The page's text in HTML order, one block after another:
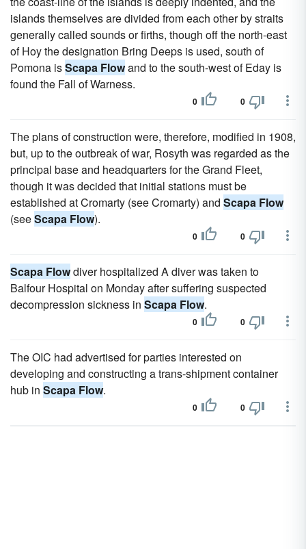
islands themselves are divided from each other by straits
generally called sounds or firths, though off the north-east
of Hoy the designation Bring Deeps is used, south of
Pomona isScapa Flowand to the south-west of Eday is
found the Fall of Warness.
0 0
The plans of construction were, therefore, modified in 1908,
but, up to the outbreak of war, Rosyth was regarded as the
principal base and headquarters for the Grand Fleet,
though it was decided that initial stations must be
established at Cromarty (see Cromarty) and Scapa Flow
(seeScapa Flow).
0 0
Scapa Flowdiver hospitalized A diver was taken to
Balfour Hospital on Monday after suffering suspected
decompression sickness in Scapa Flow.
0 0
The OIC had advertised for parties interested on
developing and constructing a trans-shipment container
hub in Scapa Flow.
0 0